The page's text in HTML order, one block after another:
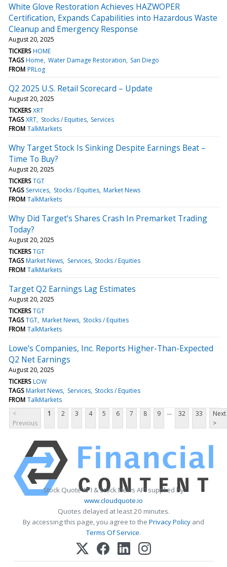
White Glove Restoration Achieves HAZWOPER
Certification, Expands Capabilities into Hazardous Waste
Cleanup and Emergency Response
August 20, 2025
TICKERS HOME
TAGS Home Water Damage Restoration San Diego
FROM PRLog
Q2 2025 U.S. Retail Scorecard – Update
August 20, 2025
TICKERS XRT
TAGS XRT Stocks / Equities Services
FROM TalkMarkets
Why Target Stock Is Sinking Despite Earnings Beat –
Time To Buy?
August 20, 2025
TICKERS TGT
TAGS Services Stocks / Equities Market News
FROM TalkMarkets
Why Did Target’s Shares Crash In Premarket Trading
Today?
August 20, 2025
TICKERS TGT
TAGS Market News Services Stocks / Equities
FROM TalkMarkets
Target Q2 Earnings Lag Estimates
August 20, 2025
TICKERS TGT
TAGS TGT Market News Stocks / Equities
FROM TalkMarkets
Lowe’s Companies, Inc. Reports Higher-Than-Expected
Q2 Net Earnings
August 20, 2025
TICKERS LOW
TAGS Market News Services Stocks / Equities
FROM TalkMarkets
<
Previous
1 2 3 4 5 6 7 8 9 ... 32 33
Next
>
Stock Quote API & Stock News API supplied by
www.cloudquote.io
Quotes delayed at least 20 minutes.
By accessing this page, you agree to the Privacy Policy and
Terms Of Service.